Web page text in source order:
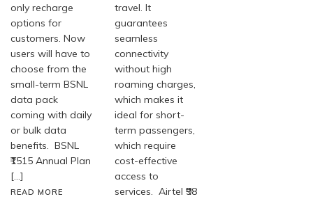
only recharge
options for
customers. Now
users will have to
choose from the
small-term BSNL
data pack
coming with daily
or bulk data
benefits. BSNL
₹1515 Annual Plan
[…]
READ MORE
travel. It
guarantees
seamless
connectivity
without high
roaming charges,
which makes it
ideal for short-
term passengers,
which require
cost-effective
access to
services. Airtel ₹98